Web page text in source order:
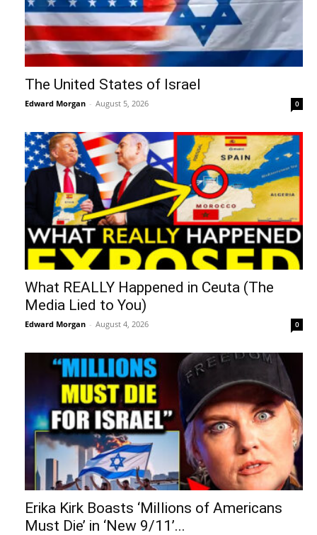
The United States of Israel
Edward Morgan - August 5, 2026 0
What REALLY Happened in Ceuta (The
Media Lied to You)
Edward Morgan - August 4, 2026 0
Erika Kirk Boasts ‘Millions of Americans
Must Die’ in ‘New 9/11’...